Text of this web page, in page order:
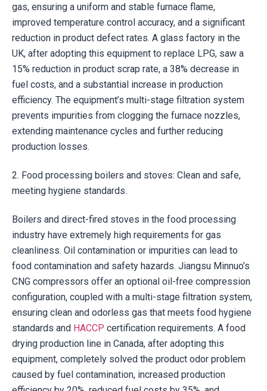
gas, ensuring a uniform and stable furnace flame,
improved temperature control accuracy, and a significant
reduction in product defect rates. A glass factory in the
UK, after adopting this equipment to replace LPG, saw a
15% reduction in product scrap rate, a 38% decrease in
fuel costs, and a substantial increase in production
efficiency. The equipment’s multi-stage filtration system
prevents impurities from clogging the furnace nozzles,
extending maintenance cycles and further reducing
production losses.
2. Food processing boilers and stoves: Clean and safe,
meeting hygiene standards.
Boilers and direct-fired stoves in the food processing
industry have extremely high requirements for gas
cleanliness. Oil contamination or impurities can lead to
food contamination and safety hazards. Jiangsu Minnuo’s
CNG compressors offer an optional oil-free compression
configuration, coupled with a multi-stage filtration system,
ensuring clean and odorless gas that meets food hygiene
standards and HACCP certification requirements. A food
drying production line in Canada, after adopting this
equipment, completely solved the product odor problem
caused by fuel contamination, increased production